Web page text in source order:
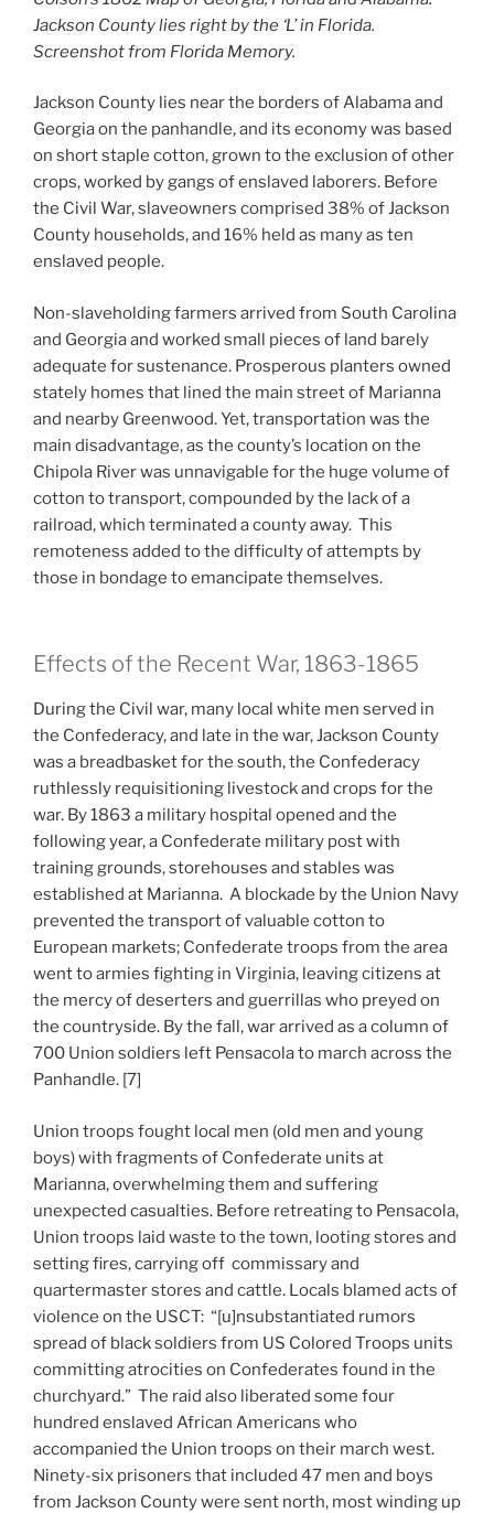
Jackson County lies right by the ‘L’ in Florida.
Screenshot from Florida Memory.
Jackson County lies near the borders of Alabama and
Georgia on the panhandle, and its economy was based
on short staple cotton, grown to the exclusion of other
crops, worked by gangs of enslaved laborers. Before
the Civil War, slaveowners comprised 38% of Jackson
County households, and 16% held as many as ten
enslaved people.
Non-slaveholding farmers arrived from South Carolina
and Georgia and worked small pieces of land barely
adequate for sustenance. Prosperous planters owned
stately homes that lined the main street of Marianna
and nearby Greenwood. Yet, transportation was the
main disadvantage, as the county’s location on the
Chipola River was unnavigable for the huge volume of
cotton to transport, compounded by the lack of a
railroad, which terminated a county away. This
remoteness added to the difficulty of attempts by
those in bondage to emancipate themselves.
Effects of the Recent War, 1863-1865
During the Civil war, many local white men served in
the Confederacy, and late in the war, Jackson County
was a breadbasket for the south, the Confederacy
ruthlessly requisitioning livestock and crops for the
war. By 1863 a military hospital opened and the
following year, a Confederate military post with
training grounds, storehouses and stables was
established at Marianna. A blockade by the Union Navy
prevented the transport of valuable cotton to
European markets; Confederate troops from the area
went to armies fighting in Virginia, leaving citizens at
the mercy of deserters and guerrillas who preyed on
the countryside. By the fall, war arrived as a column of
700 Union soldiers left Pensacola to march across the
Panhandle. [7]
Union troops fought local men (old men and young
boys) with fragments of Confederate units at
Marianna, overwhelming them and suffering
unexpected casualties. Before retreating to Pensacola,
Union troops laid waste to the town, looting stores and
setting fires, carrying off commissary and
quartermaster stores and cattle. Locals blamed acts of
violence on the USCT: “[u]nsubstantiated rumors
spread of black soldiers from US Colored Troops units
committing atrocities on Confederates found in the
churchyard.” The raid also liberated some four
hundred enslaved African Americans who
accompanied the Union troops on their march west.
Ninety-six prisoners that included 47 men and boys
from Jackson County were sent north, most winding up